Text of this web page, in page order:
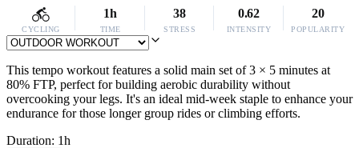
CYCLING
1h
TIME
38
STRESS
0.62
INTENSITY
20
POPULARITY
This tempo workout features a solid main set of 3 × 5 minutes at
80% FTP, perfect for building aerobic durability without
overcooking your legs. It's an ideal mid-week staple to enhance your
endurance for those longer group rides or climbing efforts.
Duration: 1h